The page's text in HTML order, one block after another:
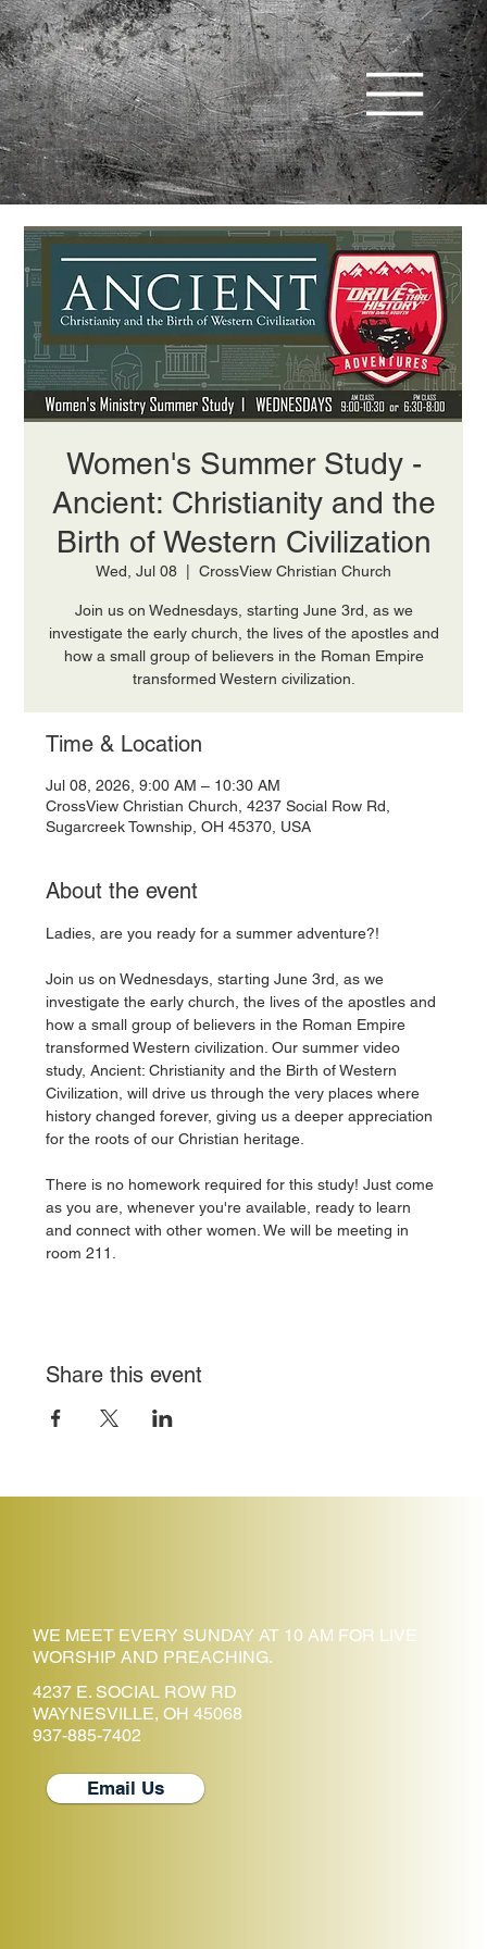
Women's Summer Study -
Ancient: Christianity and the
Birth of Western Civilization
Wed, Jul 08 CrossView Christian Church
Join us on Wednesdays, starting June 3rd, as we
investigate the early church, the lives of the apostles and
how a small group of believers in the Roman Empire
transformed Western civilization.
Time & Location
Jul 08, 2026, 9:00 AM – 10:30 AM
CrossView Christian Church, 4237 Social Row Rd,
Sugarcreek Township, OH 45370, USA
About the event
Ladies, are you ready for a summer adventure?!
Join us on Wednesdays, starting June 3rd, as we
investigate the early church, the lives of the apostles and
how a small group of believers in the Roman Empire
transformed Western civilization. Our summer video
study, Ancient: Christianity and the Birth of Western
Civilization, will drive us through the very places where
history changed forever, giving us a deeper appreciation
for the roots of our Christian heritage.
There is no homework required for this study! Just come
as you are, whenever you're available, ready to learn
and connect with other women. We will be meeting in
room 211.
Share this event
WE MEET EVERY SUNDAY AT 10 AM FOR LIVE
WORSHIP AND PREACHING.
4237 E. SOCIAL ROW RD
WAYNESVILLE, OH 45068
937-885-7402
Email Us